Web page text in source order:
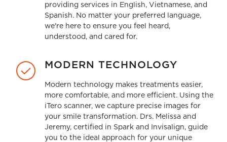
providing services in English, Vietnamese, and
Spanish. No matter your preferred language,
we're here to ensure you feel heard,
understood, and cared for.
MODERN TECHNOLOGY
Modern technology makes treatments easier,
more comfortable, and more efficient. Using the
iTero scanner, we capture precise images for
your smile transformation. Drs. Melissa and
Jeremy, certified in Spark and Invisalign, guide
you to the ideal approach for your unique